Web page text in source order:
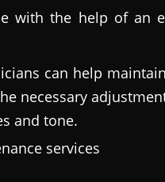
with the help of an
can help
necessary
and tone.
services